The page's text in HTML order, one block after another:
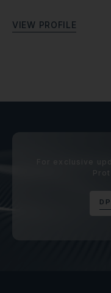
VIEW PROFI L E
For exclusive
D P